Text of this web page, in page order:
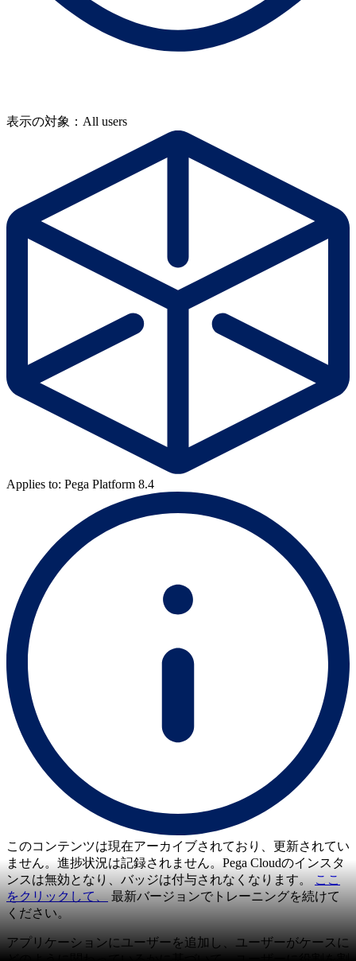
表示の対象：All users
Applies to: Pega Platform 8.4
このコンテンツは現在アーカイブされており、更新されてい
ません。進捗状況は記録されません。Pega Cloudのインスタ
ンスは無効となり、バッジは付与されなくなります。
ここ
をクリックして、
最新バージョンでトレーニングを続けて
ください。
アプリケーションにユーザーを追加し、ユーザーがケースに